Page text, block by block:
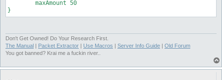
}
Don't Get Owned! Do Your Research First.
The Manual | Packet Extractor | Use Macros | Server Info Guide | Old Forum
You got banned? Krai me a fuckin river..